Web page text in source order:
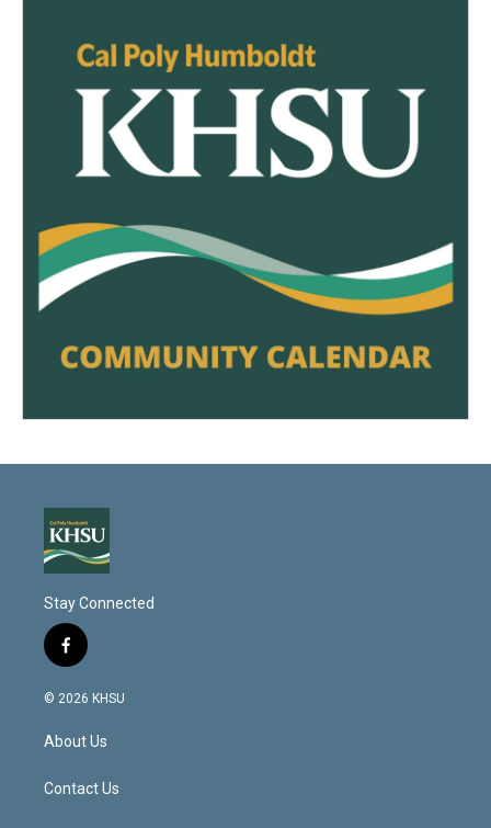
Stay Connected
f
a
c
b
o
k
© 2026 KHSU
About Us
Contact Us